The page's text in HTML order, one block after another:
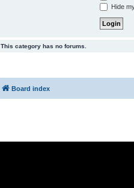
Hide
This category has no forums.
Board index